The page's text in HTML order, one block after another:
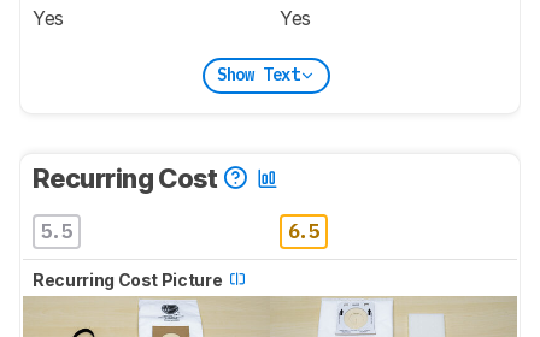
Yes Yes
Show Text
Recurring Cost
5.5 6.5
Recurring Cost Picture